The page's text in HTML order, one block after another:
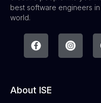
best software engineers
world.
About ISE